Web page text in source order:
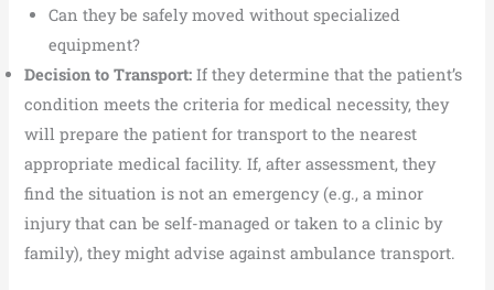
Can they be safely moved without specialized
equipment?
Decision to Transport: If they determine that the patient’s
condition meets the criteria for medical necessity, they
will prepare the patient for transport to the nearest
appropriate medical facility. If, after assessment, they
find the situation is not an emergency (e.g., a minor
injury that can be self-managed or taken to a clinic by
family), they might advise against ambulance transport.